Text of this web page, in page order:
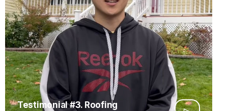
Testimonial #3. Roofing